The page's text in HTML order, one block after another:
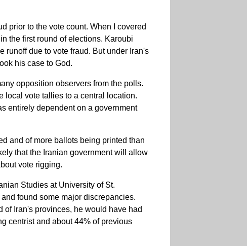
prior to the vote count. When I covered
the first round of elections. Karoubi
runoff due to vote fraud. But under Iran's
his case to God.
opposition observers from the polls.
local vote tallies to a central location.
entirely dependent on a government
and of more ballots being printed than
that the Iranian government will allow
vote rigging.
Studies at University of St.
found some major discrepancies.
of Iran's provinces, he would have had
centrist and about 44% of previous